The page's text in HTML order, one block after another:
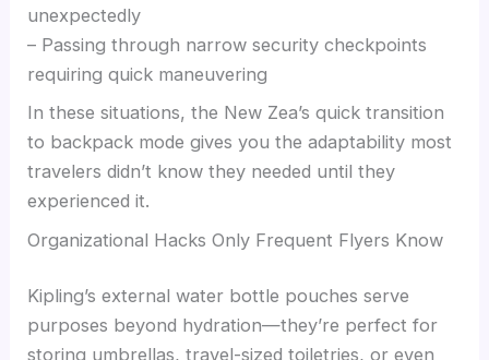
unexpectedly
– Passing through narrow security checkpoints
requiring quick maneuvering
In these situations, the New Zea’s quick transition
to backpack mode gives you the adaptability most
travelers didn’t know they needed until they
experienced it.
Organizational Hacks Only Frequent Flyers Know
Kipling’s external water bottle pouches serve
purposes beyond hydration—they’re perfect for
storing umbrellas, travel-sized toiletries, or even